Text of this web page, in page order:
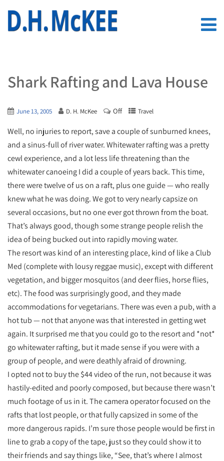
Shark Rafting and Lava House
June 13, 2005 D. H. McKee Off Travel
Well, no injuries to report, save a couple of sunburned knees,
and a sinus-full of river water. Whitewater rafting was a pretty
cewl experience, and a lot less life threatening than the
whitewater canoeing I did a couple of years back. This time,
there were twelve of us on a raft, plus one guide — who really
knew what he was doing. We got to very nearly capsize on
several occasions, but no one ever got thrown from the boat.
That’s always good, though some strange people relish the
idea of being bucked out into rapidly moving water.
The resort was kind of an interesting place, kind of like a Club
Med (complete with lousy reggae music), except with different
vegetation, and bigger mosquitos (and deer flies, horse flies,
etc). The food was surprisingly good, and they made
accommodations for vegetarians. There was even a pub, with a
hot tub — not that anyone was that interested in getting wet
again. It surprised me that you could go to the resort and *not*
go whitewater rafting, but it made sense if you were with a
group of people, and were deathly afraid of drowning.
I opted not to buy the $44 video of the run, not because it was
hastily-edited and poorly composed, but because there wasn’t
much footage of us in it. The camera operator focused on the
rafts that lost people, or that fully capsized in some of the
more dangerous rapids. I’m sure those people would be first in
line to grab a copy of the tape, just so they could show it to
their friends and say things like, “See, that’s where I almost